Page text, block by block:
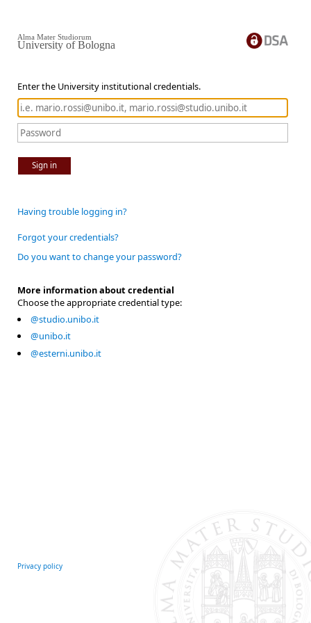
Enter the University institutional credentials.
Sign in
Alma Mater Studiorum
University of Bologna
Having trouble logging in?
Forgot your credentials?
Do you want to change your password?
More information about credential
Choose the appropriate credential type:
@studio.unibo.it
@unibo.it
@esterni.unibo.it
Privacy policy